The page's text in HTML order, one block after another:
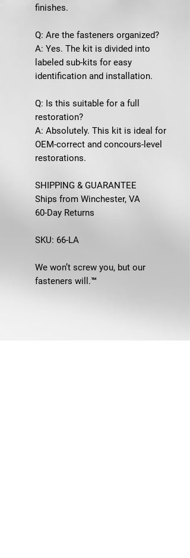
finishes.
Q: Are the fasteners organized?
A: Yes. The kit is divided into
labeled sub-kits for easy
identification and installation.
Q: Is this suitable for a full
restoration?
A: Absolutely. This kit is ideal for
OEM-correct and concours-level
restorations.
SHIPPING & GUARANTEE
Ships from Winchester, VA
60-Day Returns
SKU: 66-LA
We won’t screw you, but our
fasteners will.™